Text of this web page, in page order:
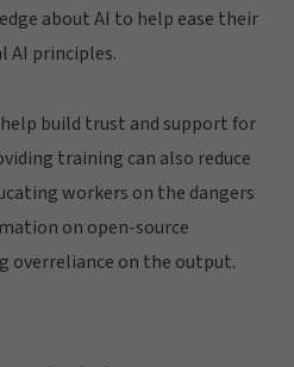
about AI to help ease their
AI principles.
build trust and support for
training can also reduce
workers on the dangers
on open-source
overreliance on the output.